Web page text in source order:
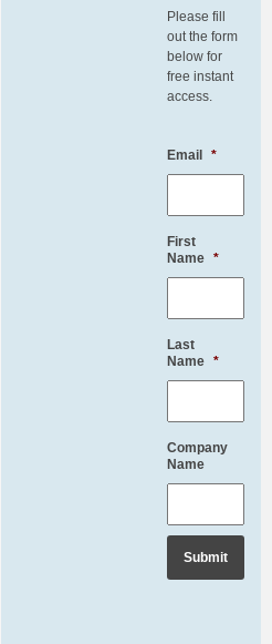
Please fill
out the form
below for
free instant
access.
Email *
First
Name *
Last
Name *
Company
Name